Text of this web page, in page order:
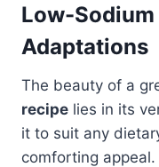
Low-
Adaptations
The beauty of a
recipe lies in its
it to suit any
comforting